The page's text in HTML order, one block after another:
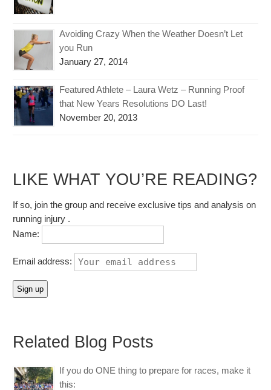
Avoiding Crazy When the Weather Doesn’t Let
you Run
January 27, 2014
Featured Athlete – Laura Wetz – Running Proof
that New Years Resolutions DO Last!
November 20, 2013
LIKE WHAT YOU’RE READING?
If so, join the group and receive exclusive tips and analysis on
running injury .
Name:
Email address:
Related Blog Posts
If you do ONE thing to prepare for races, make it
this: